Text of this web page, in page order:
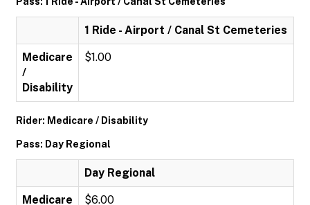
1 Ride - Airport / Canal St Cemeteries
Medicare
/
Disability
$1.00
Rider: Medicare / Disability
Pass: Day Regional
Day Regional
Medicare
$6.00